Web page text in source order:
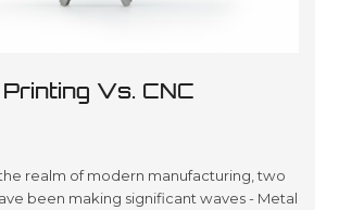
Vs. CNC
Which Is The Future Of
realm of modern manufacturing, two
been making significant waves - Metal